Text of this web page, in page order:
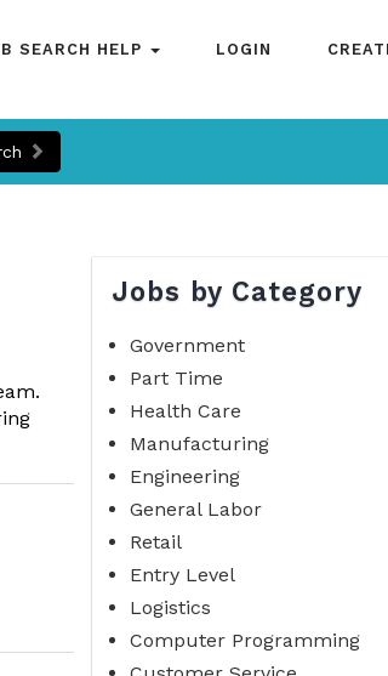
SEARCH HELP LOGIN
Jobs by Category
Government
Part Time
Health Care
Manufacturing
Engineering
General Labor
Retail
Entry Level
Logistics
Computer Programming